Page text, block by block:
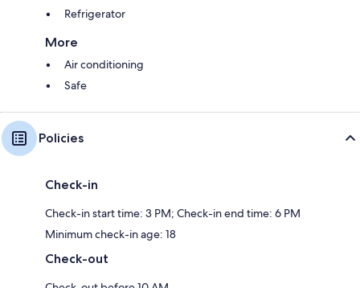
Refrigerator
More
Air conditioning
Safe
Policies
Check-in
Check-in start time: 3 PM; Check-in end time: 6 PM
Minimum check-in age: 18
Check-out